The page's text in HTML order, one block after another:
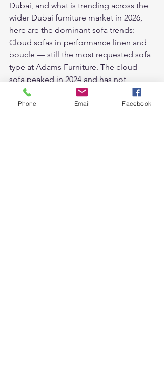
Dubai, and what is trending across the
wider Dubai furniture market in 2026,
here are the dominant sofa trends:
Cloud sofas in performance linen and
boucle — still the most requested sofa
type at Adams Furniture. The cloud
sofa peaked in 2024 and has not
declined. It has simply become the
new normal for Dubai villa living rooms.
Phone Email Facebook